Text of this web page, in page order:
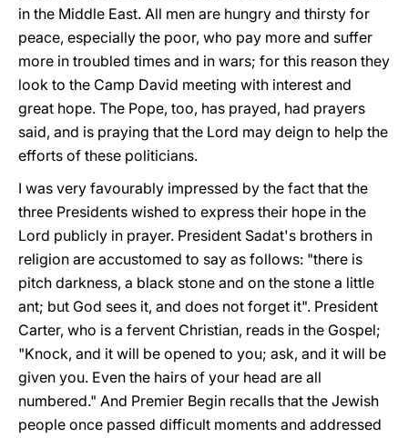
in the Middle East. All men are hungry and thirsty for
peace, especially the poor, who pay more and suffer
more in troubled times and in wars; for this reason they
look to the Camp David meeting with interest and
great hope. The Pope, too, has prayed, had prayers
said, and is praying that the Lord may deign to help the
efforts of these politicians.
I was very favourably impressed by the fact that the
three Presidents wished to express their hope in the
Lord publicly in prayer. President Sadat's brothers in
religion are accustomed to say as follows: "there is
pitch darkness, a black stone and on the stone a little
ant; but God sees it, and does not forget it". President
Carter, who is a fervent Christian, reads in the Gospel;
"Knock, and it will be opened to you; ask, and it will be
given you. Even the hairs of your head are all
numbered." And Premier Begin recalls that the Jewish
people once passed difficult moments and addressed